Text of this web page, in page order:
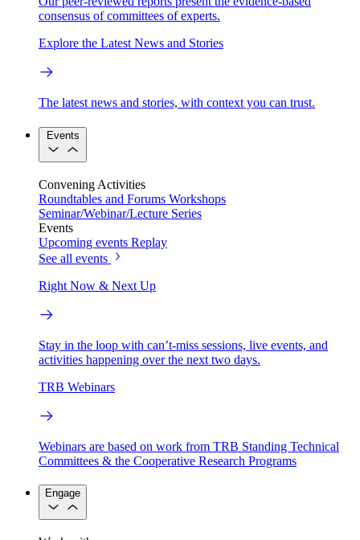
consensus of committees of experts.
Explore the Latest News and Stories
The latest news and stories, with context you can trust.
Events
Convening Activities
Roundtables and Forums Workshops
Seminar/Webinar/Lecture Series
Events
Upcoming events Replay
See all events
Right Now & Next Up
Stay in the loop with can’t-miss sessions, live events, and
activities happening over the next two days.
TRB Webinars
Webinars are based on work from TRB Standing Technical
Committees & the Cooperative Research Programs
Engage